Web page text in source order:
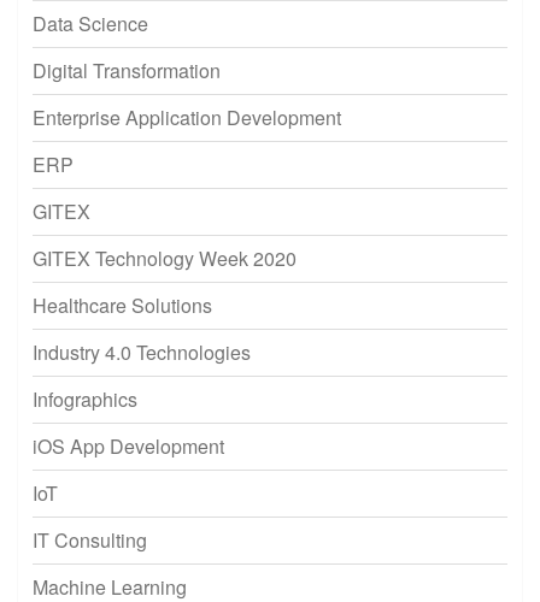
Data Science
Digital Transformation
Enterprise Application Development
ERP
GITEX
GITEX Technology Week 2020
Healthcare Solutions
Industry 4.0 Technologies
Infographics
iOS App Development
IoT
IT Consulting
Machine Learning